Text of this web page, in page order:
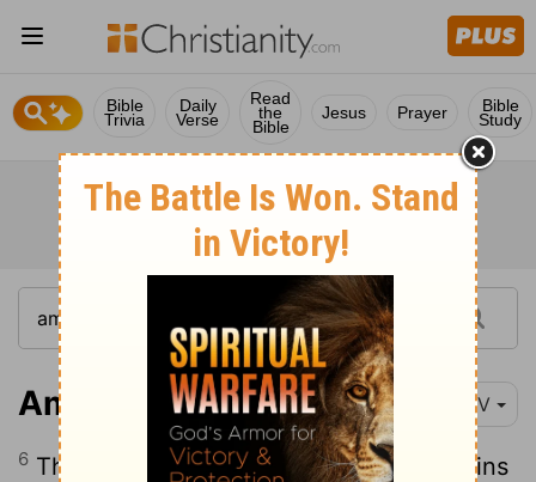
Bible
Trivia
Daily
Verse
Read
the
Bible
Jesus Prayer Bible
Study
Amos 1:6 NIV
6 This is what theLord says: "For three sins